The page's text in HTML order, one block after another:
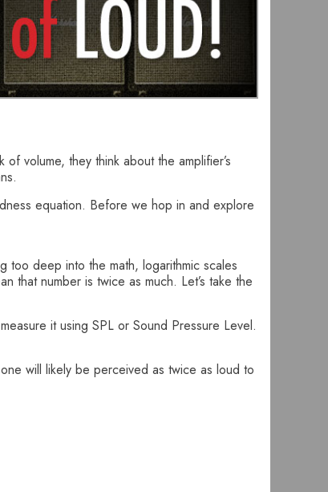
volume, they think about the amplifier’s
equation. Before we hop in and explore
too deep into the math, logarithmic scales
that number is twice as much. Let’s take the
it using SPL or Sound Pressure Level.
will likely be perceived as twice as loud to